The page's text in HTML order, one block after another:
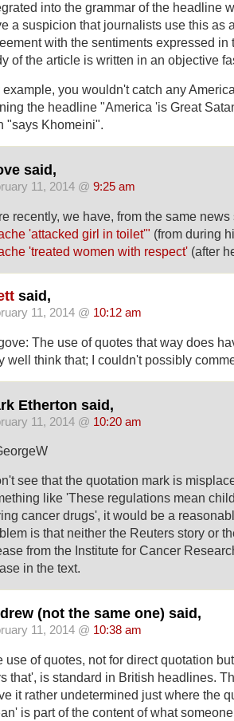
into the grammar of the headline
a suspicion that journalists use this as
with the sentiments expressed in
of the article is written in an objective
example, you wouldn't catch any
the headline "America 'is Great
"says Khomeini".
said,
11, 2014 @ 9:25 am
recently, we have, from the same
'attacked girl in toilet'" (from during
'treated women with respect' (after
said,
11, 2014 @ 10:12 am
The use of quotes that way does
well think that; I couldn't possibly
Etherton said,
11, 2014 @ 10:20 am
see that the quotation mark is
like 'These regulations mean
cancer drugs', it would be a
is that neither the Reuters story or
from the Institute for Cancer
in the text.
(not the same one) said,
11, 2014 @ 10:38 am
use of quotes, not for direct quotation
that', is standard in British headlines.
it rather undetermined just where the
is part of the content of what